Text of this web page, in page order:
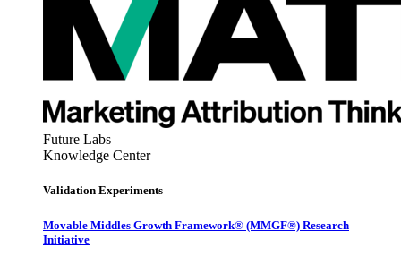
Future Labs
Knowledge Center
Validation Experiments
Movable Middles Growth Framework® (MMGF®) Research
Initiative